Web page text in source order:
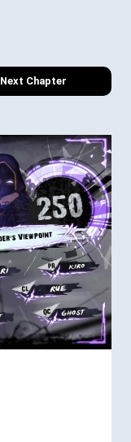
Next Chapter